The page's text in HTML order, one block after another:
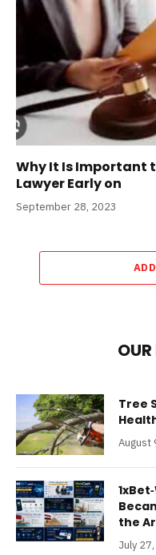
Why It Is Important
Lawyer Early on
September 28, 2023
Tree
August
the
July